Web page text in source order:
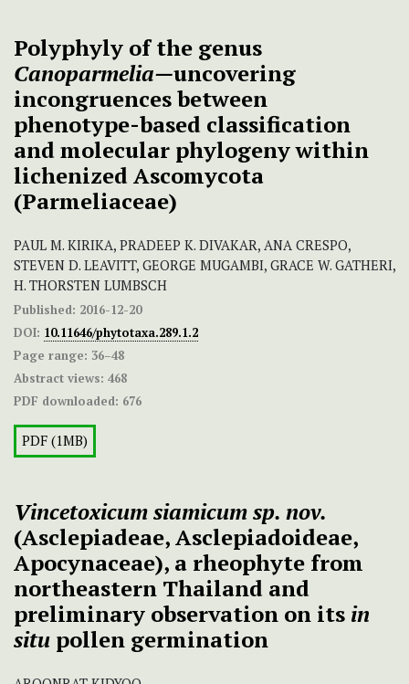
Polyphyly of the genus
Canoparmelia—uncovering
incongruences between
phenotype-based classification
and molecular phylogeny within
lichenized Ascomycota
(Parmeliaceae)
PAUL M. KIRIKA, PRADEEP K. DIVAKAR, ANA CRESPO,
STEVEN D. LEAVITT, GEORGE MUGAMBI, GRACE W. GATHERI,
H. THORSTEN LUMBSCH
Published: 2016-12-20
DOI: 10.11646/phytotaxa.289.1.2
Page range: 36–48
Abstract views: 468
PDF downloaded: 676
PDF (1MB)
Vincetoxicum siamicum sp. nov.
(Asclepiadeae, Asclepiadoideae,
Apocynaceae), a rheophyte from
northeastern Thailand and
preliminary observation on its in
situ pollen germination